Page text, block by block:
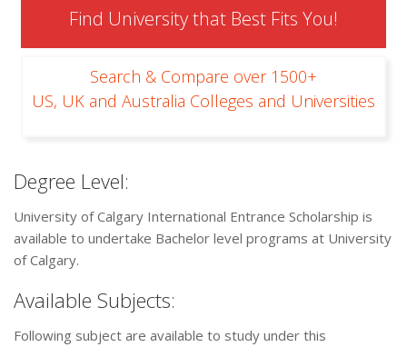
Find University that Best Fits You!
Search & Compare over 1500+
US, UK and Australia Colleges and Universities
Degree Level:
University of Calgary International Entrance Scholarship is
available to undertake Bachelor level programs at University
of Calgary.
Available Subjects:
Following subject are available to study under this